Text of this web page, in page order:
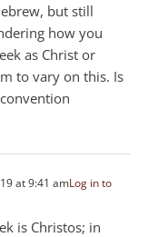
but still
how you
as Christ or
to vary on this. Is
at 9:41 amLog in to
is Christos; in